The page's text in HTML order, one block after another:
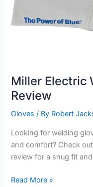
Miller Electric
Review
Gloves / By Robert
Looking for welding
and comfort? Check
review for a snug fit
Miller
Read More »